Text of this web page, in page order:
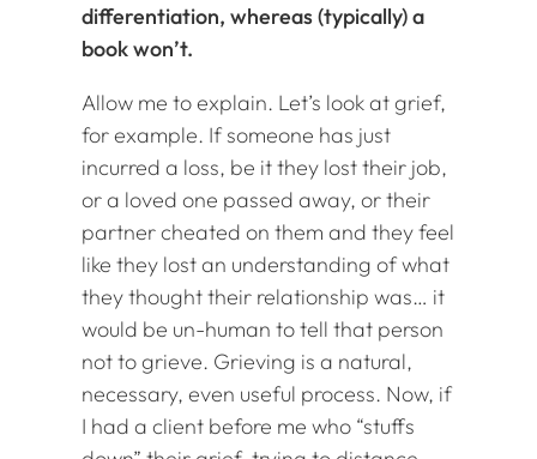
differentiation, whereas (typically) a
book won’t.
Allow me to explain. Let’s look at grief,
for example. If someone has just
incurred a loss, be it they lost their job,
or a loved one passed away, or their
partner cheated on them and they feel
like they lost an understanding of what
they thought their relationship was… it
would be un-human to tell that person
not to grieve. Grieving is a natural,
necessary, even useful process. Now, if
I had a client before me who “stuffs